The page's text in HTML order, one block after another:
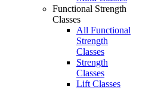
Functional Strength
Classes
All Functional
Strength
Classes
Strength
Classes
Lift Classes